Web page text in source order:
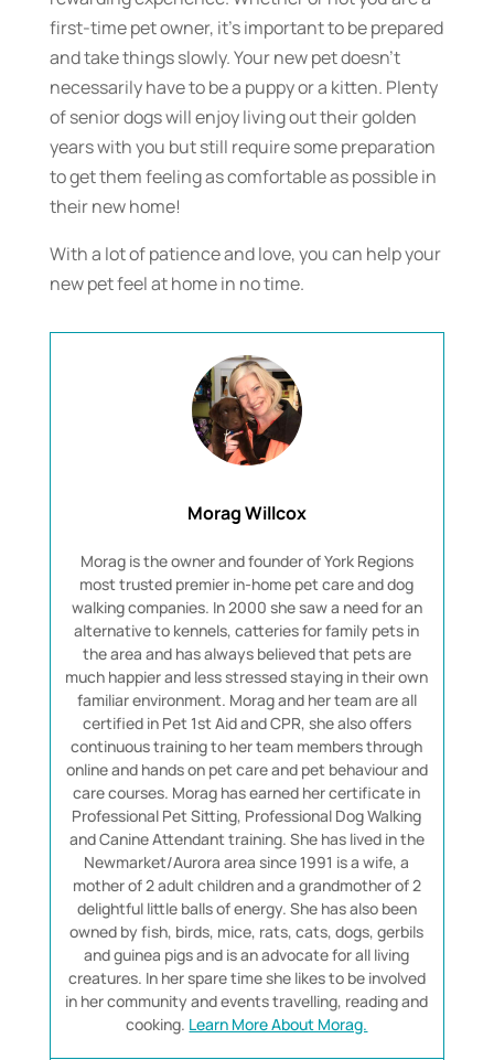
first-time pet owner, it’s important to be prepared
and take things slowly. Your new pet doesn’t
necessarily have to be a puppy or a kitten. Plenty
of senior dogs will enjoy living out their golden
years with you but still require some preparation
to get them feeling as comfortable as possible in
their new home!
With a lot of patience and love, you can help your
new pet feel at home in no time.
Morag Willcox
Morag is the owner and founder of York Regions
most trusted premier in-home pet care and dog
walking companies. In 2000 she saw a need for an
alternative to kennels, catteries for family pets in
the area and has always believed that pets are
much happier and less stressed staying in their own
familiar environment. Morag and her team are all
certified in Pet 1st Aid and CPR, she also offers
continuous training to her team members through
online and hands on pet care and pet behaviour and
care courses. Morag has earned her certificate in
Professional Pet Sitting, Professional Dog Walking
and Canine Attendant training. She has lived in the
Newmarket/Aurora area since 1991 is a wife, a
mother of 2 adult children and a grandmother of 2
delightful little balls of energy. She has also been
owned by fish, birds, mice, rats, cats, dogs, gerbils
and guinea pigs and is an advocate for all living
creatures. In her spare time she likes to be involved
in her community and events travelling, reading and
cooking. Learn More About Morag.